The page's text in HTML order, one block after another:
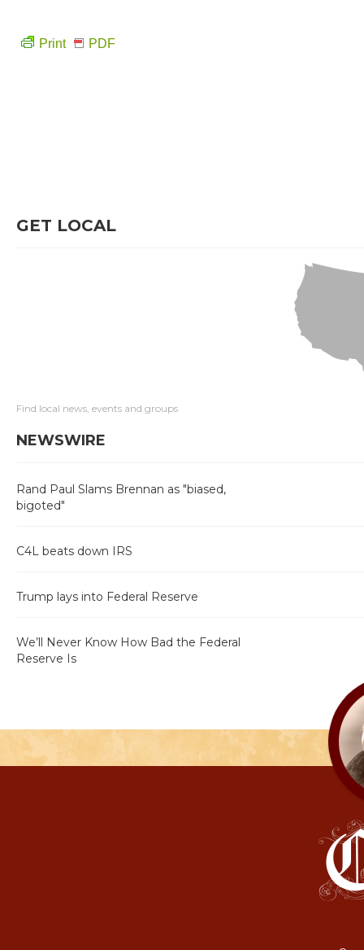
Print PDF
GET LOCAL
Find local news, events and groups
NEWSWIRE
Rand Paul Slams Brennan as "biased,
bigoted"
C4L beats down IRS
Trump lays into Federal Reserve
We’ll Never Know How Bad the Federal
Reserve Is